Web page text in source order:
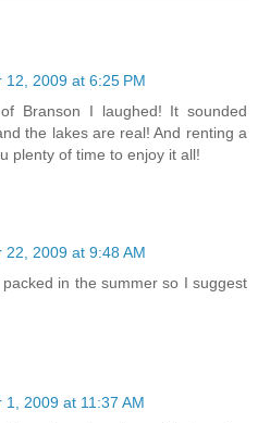
12, 2009 at 6:25 PM
Branson I laughed! It sounded
the lakes are real! And renting a
plenty of time to enjoy it all!
22, 2009 at 9:48 AM
in the summer so I suggest
1, 2009 at 11:37 AM